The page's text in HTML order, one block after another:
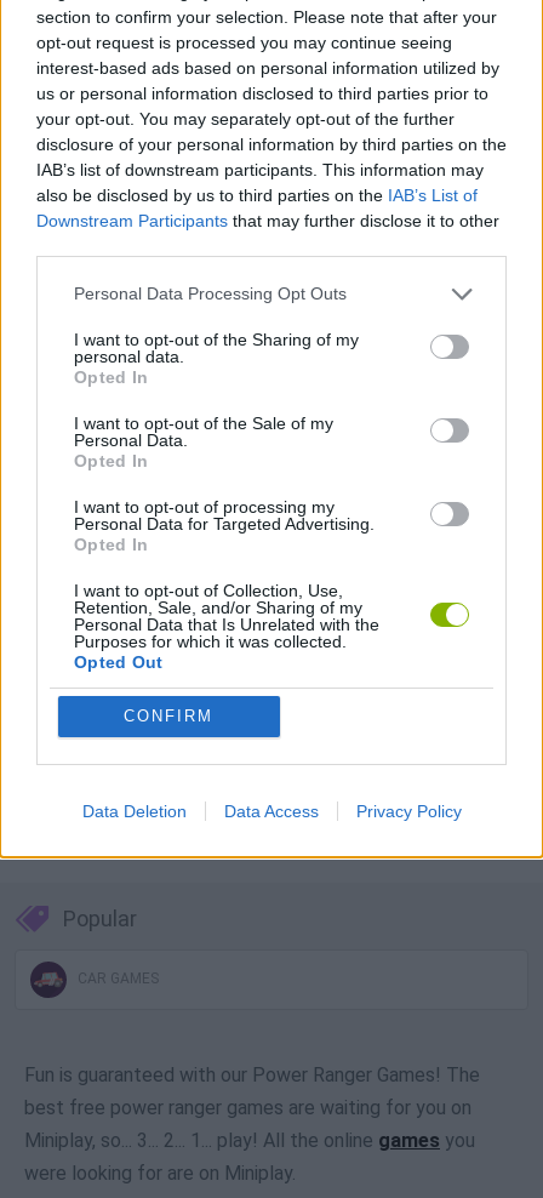
section to confirm your selection. Please note that after your
opt-out request is processed you may continue seeing
interest-based ads based on personal information utilized by
us or personal information disclosed to third parties prior to
your opt-out. You may separately opt-out of the further
disclosure of your personal information by third parties on the
IAB’s list of downstream participants. This information may
also be disclosed by us to third parties on the IAB’s List of
Downstream Participants that may further disclose it to other
Personal Data Processing Opt Outs
I want to opt-out of the Sharing of my
personal data.
Opted In
I want to opt-out of the Sale of my
Personal Data.
Opted In
I want to opt-out of processing my
Personal Data for Targeted Advertising.
Opted In
I want to opt-out of Collection, Use,
Retention, Sale, and/or Sharing of my
Personal Data that Is Unrelated with the
Purposes for which it was collected.
Opted Out
CONFIRM
Data Deletion Data Access Privacy Policy
Obby: Supercar Race on a Giant Keyboard Pokémon Mega Sprunki Pyramixed Sprunki Phase 6
Level UP: Mario’s Minigames Mayhem Toca Life: Neighborhood Hot Wheels: Race Off La Madriguera
Light-Bot Penguin Diner Suika Game
Super Smash Flash 2 - V1.2 Jump Jousts 2 Ludo Hero
Popular
CAR GAMES
Fun is guaranteed with our Power Ranger Games! The
best free power ranger games are waiting for you on
Miniplay, so... 3... 2... 1... play! All the online games you
were looking for are on Miniplay.